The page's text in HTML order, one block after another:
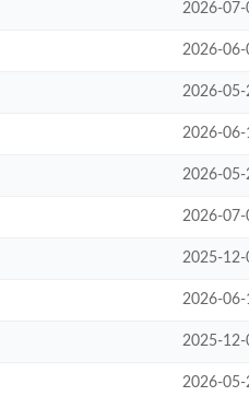
2026-
2026-
2026-
2026-
2026-
2026-07-
2025-12-
2026-
2025-12-
2026-